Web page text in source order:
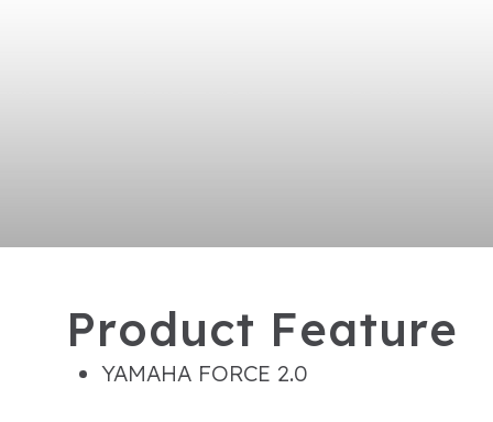
Product Feature
YAMAHA FORCE 2.0